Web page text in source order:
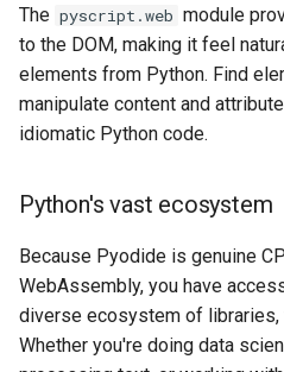
The pyscript.web module
to the DOM, making it feel
elements from Python. Find
manipulate content and
idiomatic Python code.
Python's vast ecosystem
Because Pyodide is genuine
WebAssembly, you have
diverse ecosystem of libraries,
Whether you're doing data